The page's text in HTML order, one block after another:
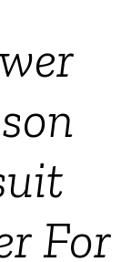
For